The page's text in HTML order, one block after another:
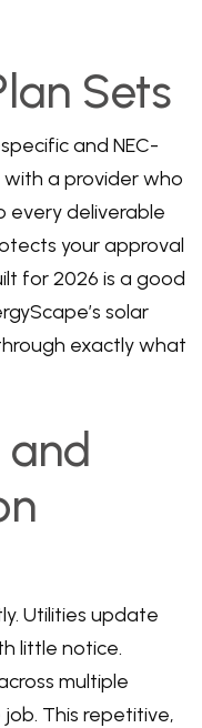
Sets
and NEC-
a provider who
every deliverable
your approval
for 2026 is a good
solar
exactly what
and
Utilities update
little notice.
multiple
This repetitive,